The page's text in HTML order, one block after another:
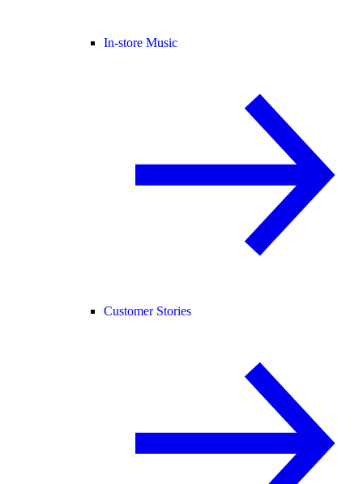
In-store Music
Customer Stories